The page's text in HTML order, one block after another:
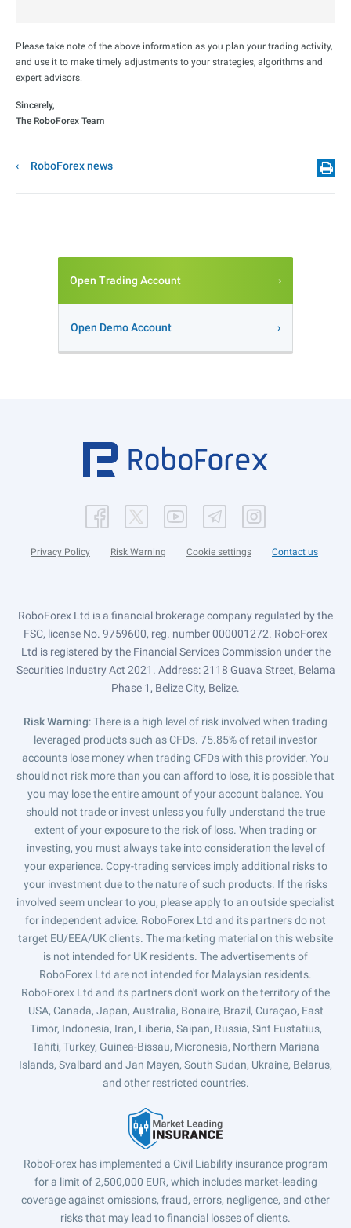
Please take note of the above information as you plan your trading activity,
and use it to make timely adjustments to your strategies, algorithms and
expert advisors.
Sincerely,
The RoboForex Team
RoboForex news
Open Trading Account
Open Demo Account
Privacy Policy Risk Warning Cookie settings Contact us
RoboForex Ltd is a financial brokerage company regulated by the
FSC, license No. 9759600, reg. number 000001272. RoboForex
Ltd is registered by the Financial Services Commission under the
Securities Industry Act 2021. Address: 2118 Guava Street, Belama
Phase 1, Belize City, Belize.
Risk Warning: There is a high level of risk involved when trading
leveraged products such as CFDs. 75.85% of retail investor
accounts lose money when trading CFDs with this provider. You
should not risk more than you can afford to lose, it is possible that
you may lose the entire amount of your account balance. You
should not trade or invest unless you fully understand the true
extent of your exposure to the risk of loss. When trading or
investing, you must always take into consideration the level of
your experience. Copy-trading services imply additional risks to
your investment due to the nature of such products. If the risks
involved seem unclear to you, please apply to an outside specialist
for independent advice. RoboForex Ltd and its partners do not
target EU/EEA/UK clients. The marketing material on this website
is not intended for UK residents. The advertisements of
RoboForex Ltd are not intended for Malaysian residents.
RoboForex Ltd and its partners don't work on the territory of the
USA, Canada, Japan, Australia, Bonaire, Brazil, Curaçao, East
Timor, Indonesia, Iran, Liberia, Saipan, Russia, Sint Eustatius,
Tahiti, Turkey, Guinea-Bissau, Micronesia, Northern Mariana
Islands, Svalbard and Jan Mayen, South Sudan, Ukraine, Belarus,
and other restricted countries.
RoboForex has implemented a Civil Liability insurance program
for a limit of 2,500,000 EUR, which includes market-leading
coverage against omissions, fraud, errors, negligence, and other
risks that may lead to financial losses of clients.